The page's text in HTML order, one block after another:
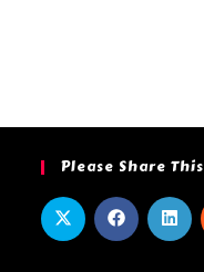
Please Share This